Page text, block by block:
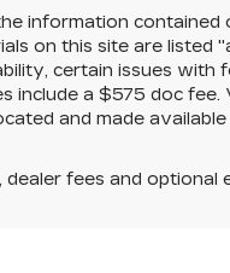
information contained
on this site are listed
certain issues
include a $575 doc
and made
fees and optional